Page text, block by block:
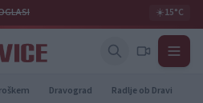
☀️15°C
Dravograd Radlje ob Dravi